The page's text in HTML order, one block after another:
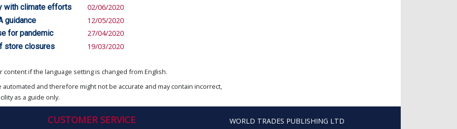
with climate efforts
02/06/2020
guidance
12/05/2020
for pandemic
27/04/2020
store closures
19/03/2020
if the language setting is changed from English.
and therefore might not be accurate and may contain incorrect,
as a guide only.
CUSTOMER SERVICE WORLD TRADES PUBLISHING LTD